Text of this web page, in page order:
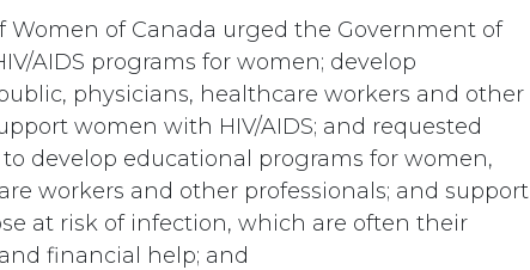
Women of Canada urged the Government of
AIDS programs for women; develop
physicians, healthcare workers and other
women with HIV/AIDS; and requested
develop educational programs for women,
workers and other professionals; and support
at risk of infection, which are often their
financial help; and